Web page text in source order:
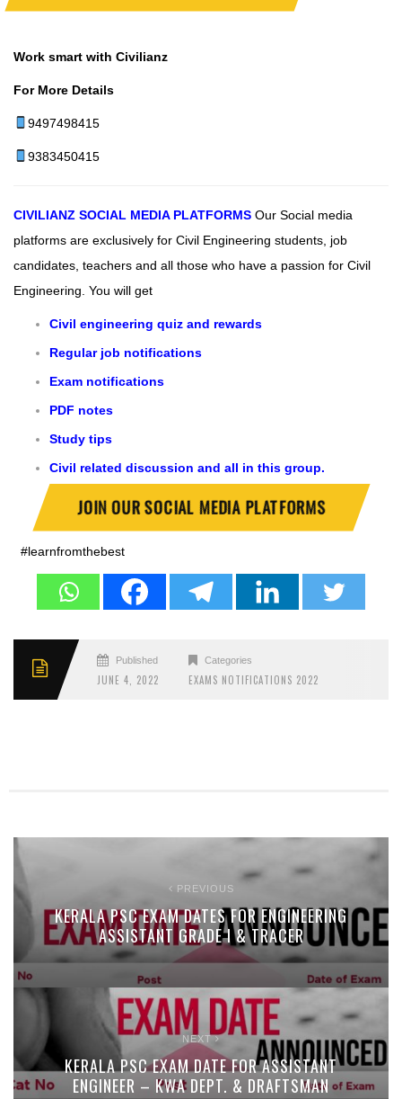
Work smart with Civilianz
For More Details
9497498415
9383450415
CIVILIANZ SOCIAL MEDIA PLATFORMS Our Social media
platforms are exclusively for Civil Engineering students, job
candidates, teachers and all those who have a passion for Civil
Engineering. You will get
Civil engineering quiz and rewards
Regular job notifications
Exam notifications
PDF notes
Study tips
Civil related discussion and all in this group.
JOIN OUR SOCIAL MEDIA PLATFORMS
#learnfromthebest
Published
JUNE 4, 2022
Categories
EXAMS NOTIFICATIONS 2022
PREVIOUS
KERALA PSC EXAM DATES FOR ENGINEERING
ASSISTANT GRADE I & TRACER
NEXT
KERALA PSC EXAM DATE FOR ASSISTANT
ENGINEER – KWA DEPT. & DRAFTSMAN